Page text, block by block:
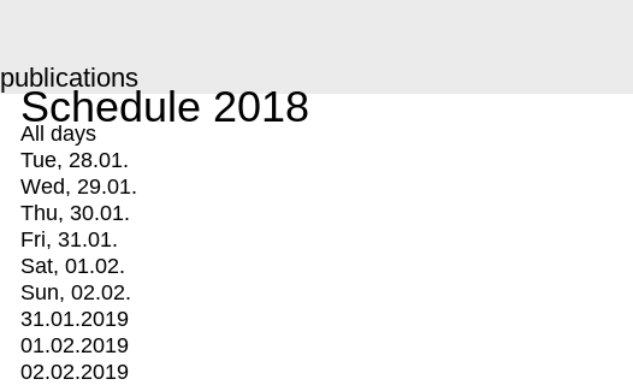
publications
Schedule 2018
All days
Tue, 28.01.
Wed, 29.01.
Thu, 30.01.
Fri, 31.01.
Sat, 01.02.
Sun, 02.02.
31.01.2019
01.02.2019
02.02.2019